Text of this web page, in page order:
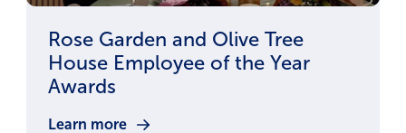
Rose Garden and Olive Tree
House Employee of the Year
Awards
Learn more